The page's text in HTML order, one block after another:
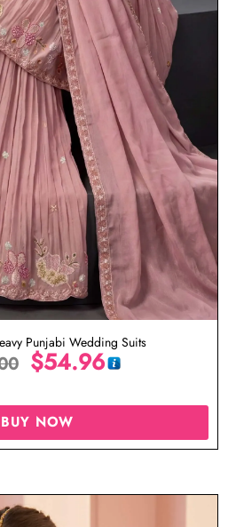
Punjabi Wedding Suits
$54.96
BUY NOW